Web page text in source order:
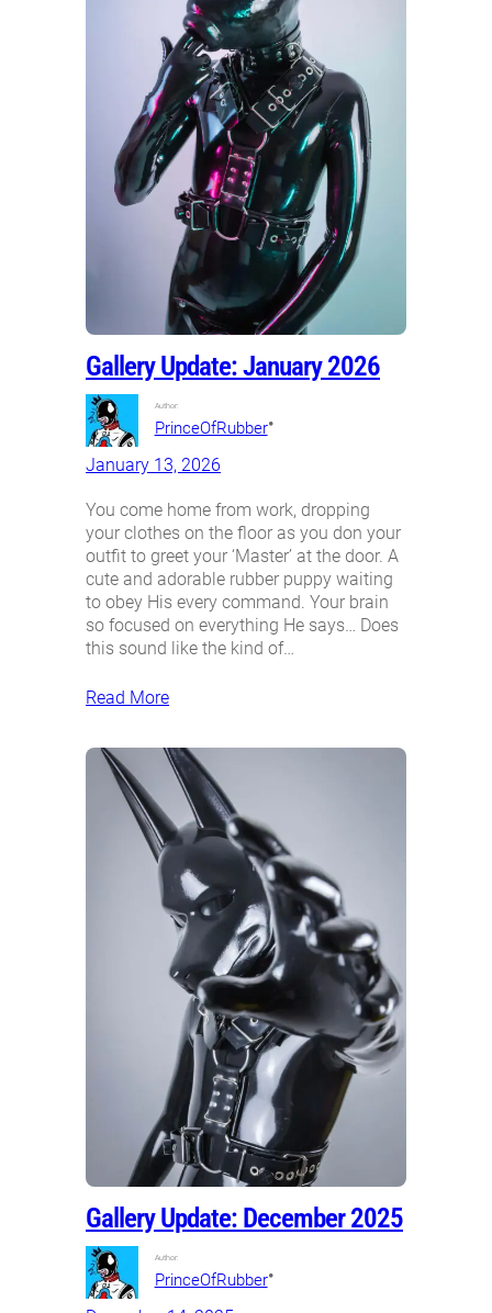
Gallery Update: January 2026
Author:
PrinceOfRubber•
January 13, 2026
You come home from work, dropping
your clothes on the floor as you don your
outfit to greet your ‘Master’ at the door. A
cute and adorable rubber puppy waiting
to obey His every command. Your brain
so focused on everything He says… Does
this sound like the kind of…
Read More
Gallery Update: December 2025
Author:
PrinceOfRubber•